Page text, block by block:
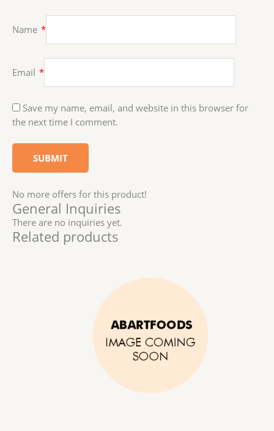
Name *
Email *
Save my name, email, and website in this browser for
the next time I comment.
No more offers for this product!
General Inquiries
There are no inquiries yet.
Related products